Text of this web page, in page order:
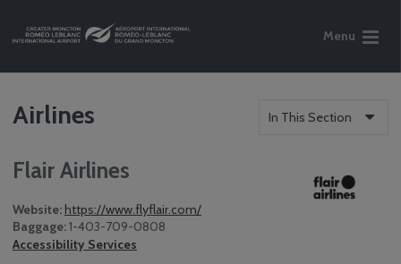
Airlines In This Section
Flair Airlines
Website: https://www.flyflair.com/
Baggage:1-403-709-0808
Accessibility Services
Menu